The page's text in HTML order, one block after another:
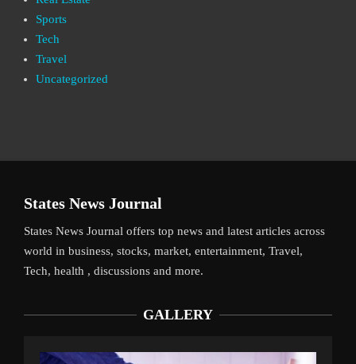
Sports
Tech
Travel
Uncategorized
States News Journal
States News Journal offers top news and latest articles across
world in business, stocks, market, entertainment, Travel,
Tech, health , discussions and more.
GALLERY